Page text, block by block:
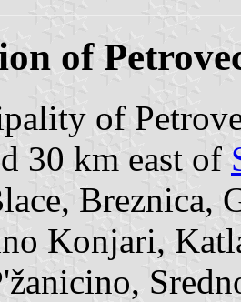
of
of
30 km east of
Breznica,
Konjari,